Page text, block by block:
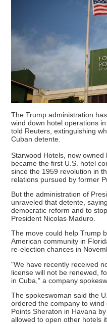
The Trump administration
wind down hotel operations
told Reuters, extinguishing
Cuban detente.
Starwood Hotels, now
became the first U.S. hotel
since the 1959 revolution in
relations pursued by former
But the administration of
unraveled that detente,
democratic reform and to
President Nicolas Maduro.
The move could help Trump
American community in
re-election chances in
"We have recently received
license will not be renewed,
in Cuba," a company
The spokeswoman said the
ordered the company to
Points Sheraton in Havana
allowed to open other hotels